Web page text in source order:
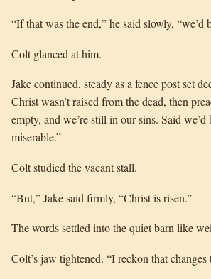
“If that was the end,” he said slowly, “we’d
Colt glanced at him.
Jake continued, steady as a fence post set
Christ wasn’t raised from the dead, then
empty, and we’re still in our sins. Said
miserable.”
Colt studied the vacant stall.
“But,” Jake said firmly, “Christ is risen.”
The words settled into the quiet barn like
Colt’s jaw tightened. “I reckon that changes